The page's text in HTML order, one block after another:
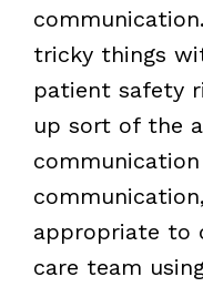
tricky things
patient safety
up sort of the
appropriate to
care team